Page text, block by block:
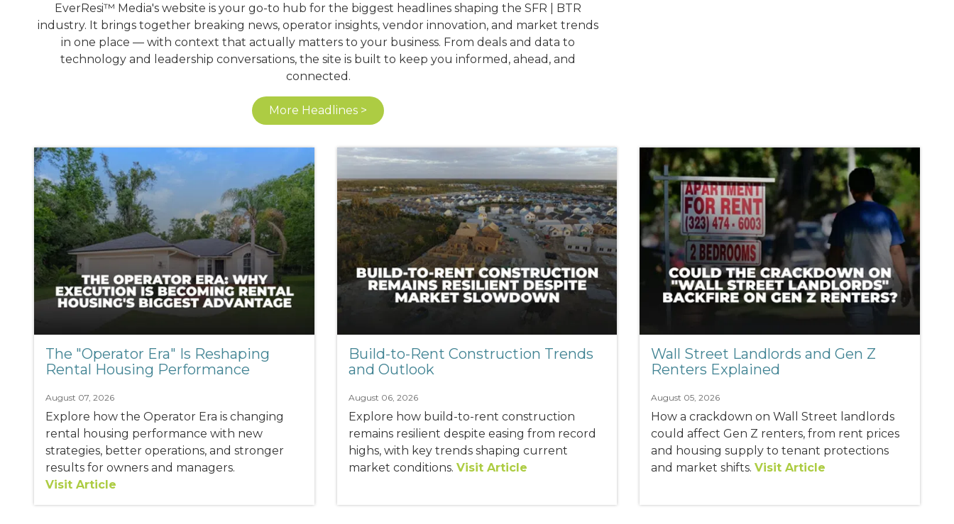
EverResi™ Media's website is your go-to hub for the biggest headlines shaping the SFR | BTR
industry. It brings together breaking news, operator insights, vendor innovation, and market trends
in one place — with context that actually matters to your business. From deals and data to
technology and leadership conversations, the site is built to keep you informed, ahead, and
connected.
More Headlines >
The "Operator Era" Is Reshaping
Rental Housing Performance
August 07, 2026
Explore how the Operator Era is changing
rental housing performance with new
strategies, better operations, and stronger
results for owners and managers.
Visit Article
Build-to-Rent Construction Trends
and Outlook
August 06, 2026
Explore how build-to-rent construction
remains resilient despite easing from record
highs, with key trends shaping current
market conditions. Visit Article
Wall Street Landlords and Gen Z
Renters Explained
August 05, 2026
How a crackdown on Wall Street landlords
could affect Gen Z renters, from rent prices
and housing supply to tenant protections
and market shifts.Visit Article